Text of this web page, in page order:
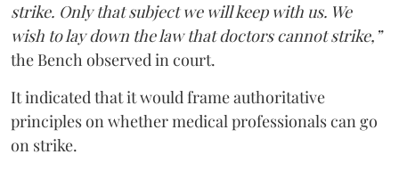
strike. Only that subject we will keep with us. We
wish to lay down the law that doctors cannot strike,”
the Bench observed in court.
It indicated that it would frame authoritative
principles on whether medical professionals can go
on strike.